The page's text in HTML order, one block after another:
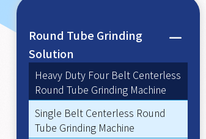
Round Tube Grinding
Solution
Heavy Duty Four Belt Centerless
Round Tube Grinding Machine
Single Belt Centerless Round
Tube Grinding Machine